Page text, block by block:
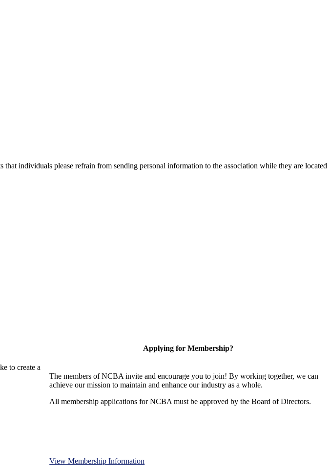
individuals please refrain from sending personal information to the association while they are located
to create a
Applying for Membership?
The members of NCBA invite and encourage you to join! By working together, we can
achieve our mission to maintain and enhance our industry as a whole.
All membership applications for NCBA must be approved by the Board of Directors.
View Membership Information